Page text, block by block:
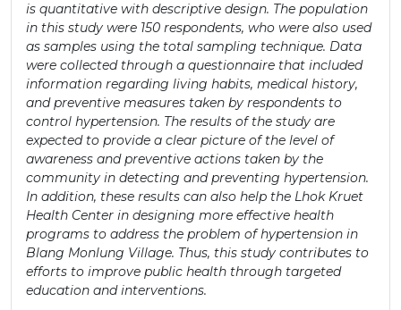
is quantitative with descriptive design. The population
in this study were 150 respondents, who were also used
as samples using the total sampling technique. Data
were collected through a questionnaire that included
information regarding living habits, medical history,
and preventive measures taken by respondents to
control hypertension. The results of the study are
expected to provide a clear picture of the level of
awareness and preventive actions taken by the
community in detecting and preventing hypertension.
In addition, these results can also help the Lhok Kruet
Health Center in designing more effective health
programs to address the problem of hypertension in
Blang Monlung Village. Thus, this study contributes to
efforts to improve public health through targeted
education and interventions.